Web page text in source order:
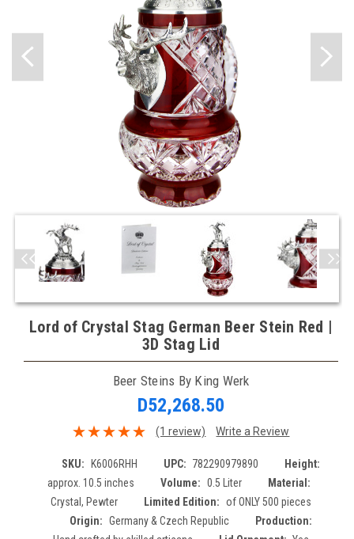
Lord of Crystal Stag German Beer Stein Red |
3D Stag Lid
Beer Steins By King Werk
D52,268.50
(1 review) Write a Review
SKU: K6006RHH UPC: 782290979890
Height:
approx. 10.5 inches
Volume: 0.5 Liter
Material:
Crystal, Pewter
Limited Edition: of ONLY 500 pieces
Origin: Germany & Czech Republic
Production: